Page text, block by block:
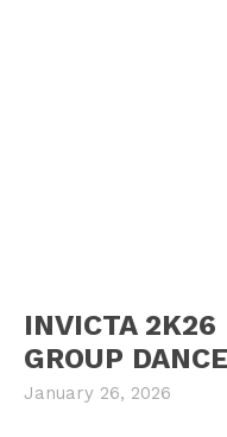
INVICTA 2K26
GROUP
January 26, 2026